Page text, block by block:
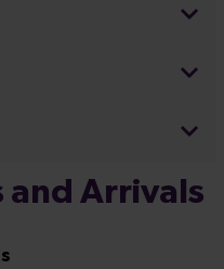
and Arrivals